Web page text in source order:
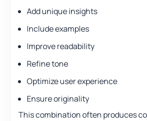
Add unique insights
Include examples
Improve readability
Refine tone
Optimize user experience
Ensure originality
This combination often produces